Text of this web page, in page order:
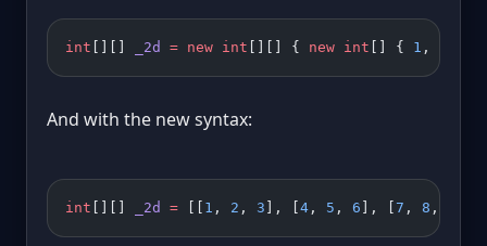
int _2d = new int [][] { new int [] { 1 ,
And with the new syntax:
int _2d = 1 , 2 , 3 ], [ 4 , 5 , 6 ], [ 7 , 8 ,